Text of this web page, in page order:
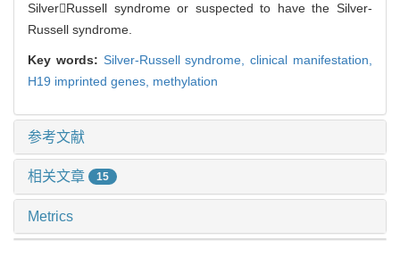
SilverRussell syndrome or suspected to have the Silver-
Russell syndrome.
Key words: Silver-Russell syndrome,clinical manifestation,
H19 imprinted genes, methylation
参考文献
相关文章 15
Metrics